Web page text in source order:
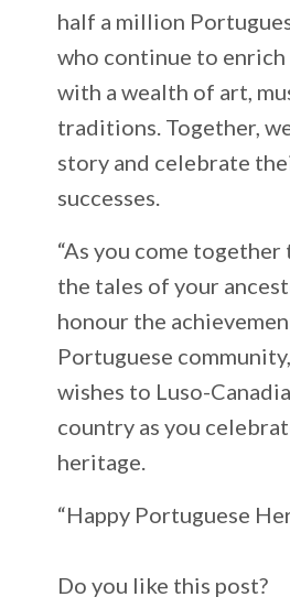
half a million
who continue to
with a wealth of art,
traditions. Together,
story and celebrate
successes.
“As you come
the tales of your
honour the
Portuguese
wishes to Luso-
country as you
heritage.
“Happy Portuguese
Do you like this post?